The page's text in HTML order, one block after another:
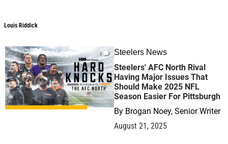
Louis Riddick
0 Steelers News
Steelers' AFC North Rival
Having Major Issues That
Should Make 2025 NFL
Season Easier For Pittsburgh
By Brogan Noey, Senior Writer
August 21, 2025